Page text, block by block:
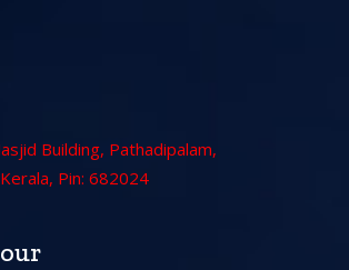
Building, Pathadipalam,
Pin: 682024